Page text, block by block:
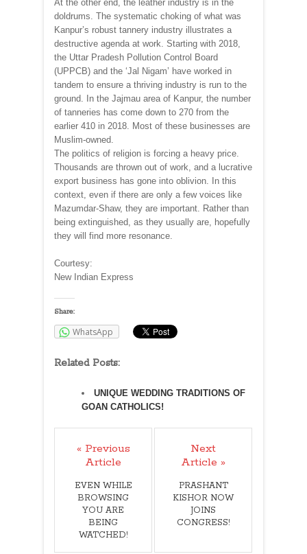
At the other end, the leather industry is in the
doldrums. The systematic choking of what was
Kanpur’s robust tannery industry illustrates a
destructive agenda at work. Starting with 2018,
the Uttar Pradesh Pollution Control Board
(UPPCB) and the ‘Jal Nigam’ have worked in
tandem to ensure a thriving industry is run to the
ground. In the Jajmau area of Kanpur, the number
of tanneries has come down to 270 from the
earlier 410 in 2018. Most of these businesses are
Muslim-owned.
The politics of religion is forcing a heavy price.
Thousands are thrown out of work, and a lucrative
export business has gone into oblivion. In this
context, even if there are only a few voices like
Mazumdar-Shaw, they are important. Rather than
being extinguished, as they usually are, hopefully
they will find more resonance.
Courtesy:
New Indian Express
Share:
WhatsApp
Related Posts:
UNIQUE WEDDING TRADITIONS OF
GOAN CATHOLICS!
« Previous
Article
EVEN WHILE
BROWSING
YOU ARE
BEING
WATCHED!
Next
Article »
PRASHANT
KISHOR NOW
JOINS
CONGRESS!